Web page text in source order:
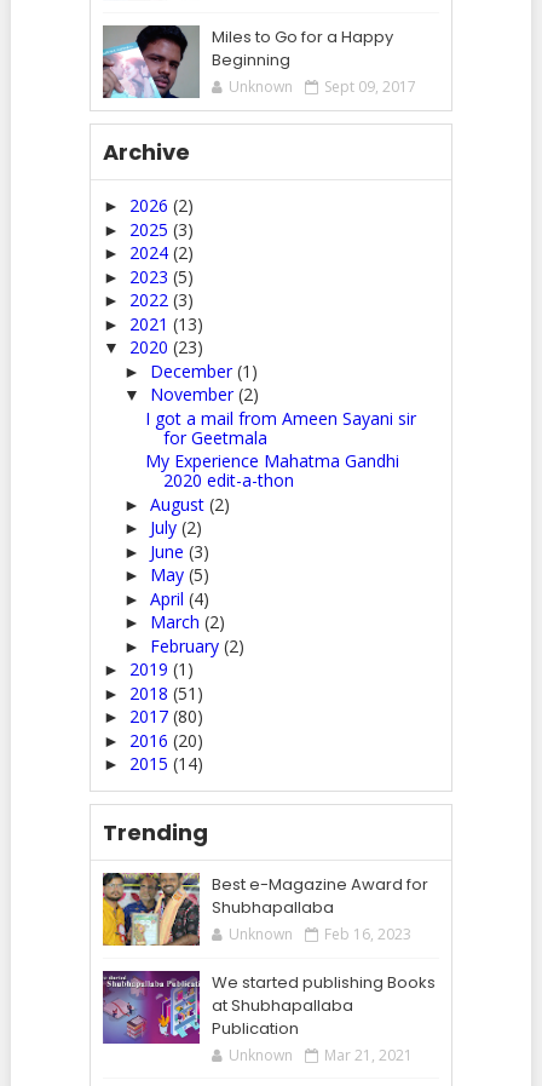
Miles to Go for a Happy
Beginning
Unknown Sept 09, 2017
Archive
► 2026 (2)
► 2025 (3)
► 2024 (2)
► 2023 (5)
► 2022 (3)
► 2021 (13)
▼ 2020 (23)
► December(1)
▼ November(2)
I got a mail from Ameen Sayani sir
for Geetmala
My Experience Mahatma Gandhi
2020 edit-a-thon
► August (2)
► July (2)
► June (3)
► May (5)
► April (4)
► March (2)
► February (2)
► 2019 (1)
► 2018 (51)
► 2017 (80)
► 2016 (20)
► 2015 (14)
Trending
Best e-Magazine Award for
Shubhapallaba
Unknown Feb 16, 2023
We started publishing Books
at Shubhapallaba
Publication
Unknown Mar 21, 2021